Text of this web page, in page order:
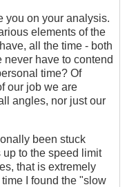
you on your analysis.
elements of the
all the time - both
have to contend
time? Of
our job we are
angles, nor just our
been stuck
to the speed limit
that is extremely
I found the "slow